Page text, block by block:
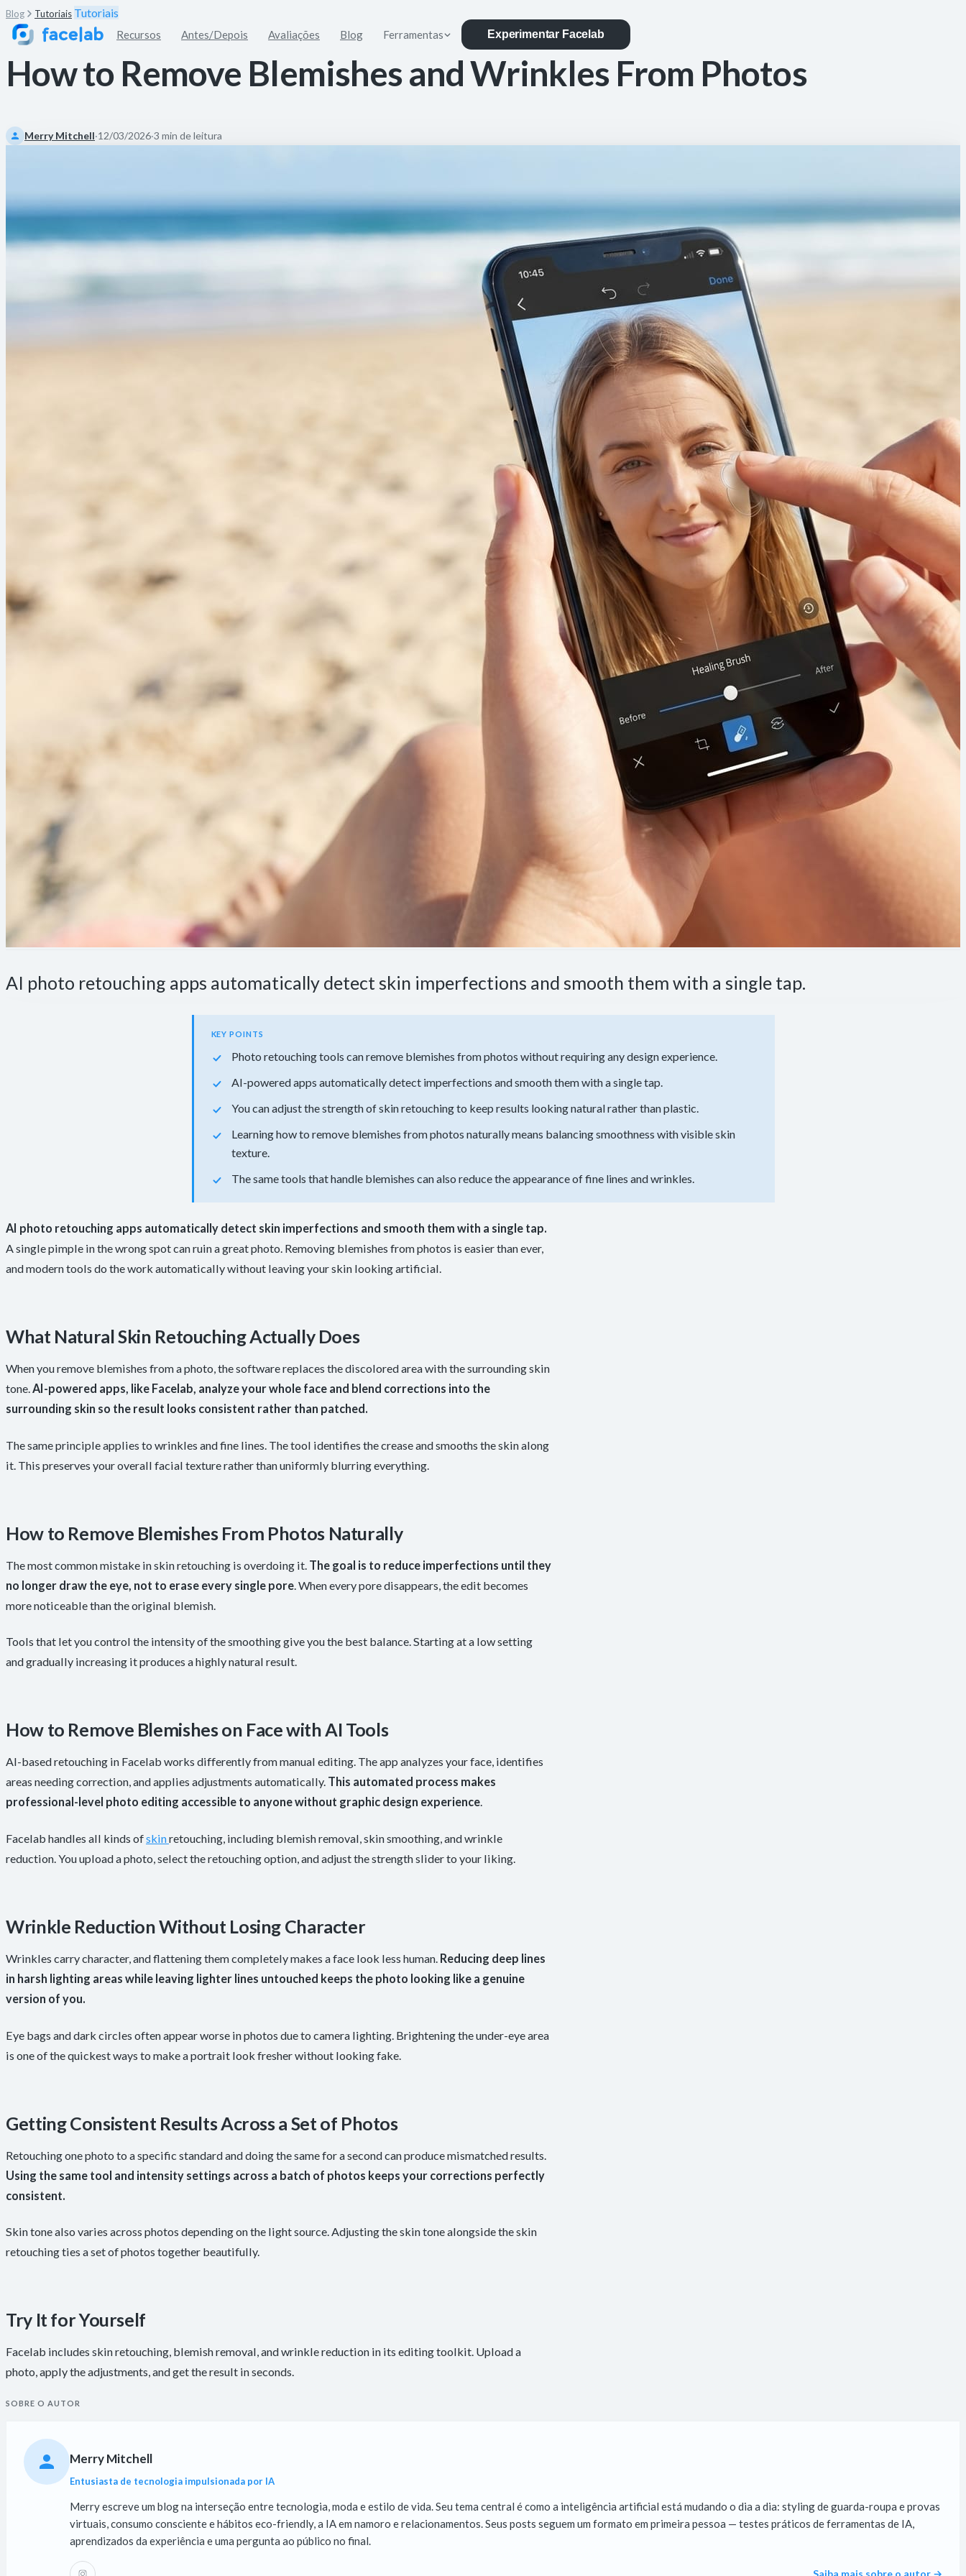
Recursos Antes/Depois Avaliações Blog Ferramentas Experimentar Facelab
Blog Tutoriais Tutoriais
How to Remove Blemishes and Wrinkles From Photos
Merry Mitchell·12/03/2026·3 min de leitura
AI photo retouching apps automatically detect skin imperfections and smooth them with a single tap.
KEY POINTS
Photo retouching tools can remove blemishes from photos without requiring any design experience.
AI-powered apps automatically detect imperfections and smooth them with a single tap.
You can adjust the strength of skin retouching to keep results looking natural rather than plastic.
Learning how to remove blemishes from photos naturally means balancing smoothness with visible skin
texture.
The same tools that handle blemishes can also reduce the appearance of fine lines and wrinkles.
AI photo retouching apps automatically detect skin imperfections and smooth them with a single tap.
A single pimple in the wrong spot can ruin a great photo. Removing blemishes from photos is easier than ever,
and modern tools do the work automatically without leaving your skin looking artificial.
What Natural Skin Retouching Actually Does
When you remove blemishes from a photo, the software replaces the discolored area with the surrounding skin
tone.AI-powered apps, like Facelab, analyze your whole face and blend corrections into the
surrounding skin so the result looks consistent rather than patched.
The same principle applies to wrinkles and fine lines. The tool identifies the crease and smooths the skin along
it. This preserves your overall facial texture rather than uniformly blurring everything.
How to Remove Blemishes From Photos Naturally
The most common mistake in skin retouching is overdoing it. The goal is to reduce imperfections until they
no longer draw the eye, not to erase every single pore. When every pore disappears, the edit becomes
more noticeable than the original blemish.
Tools that let you control the intensity of the smoothing give you the best balance. Starting at a low setting
and gradually increasing it produces a highly natural result.
How to Remove Blemishes on Face with AI Tools
AI-based retouching in Facelab works differently from manual editing. The app analyzes your face, identifies
areas needing correction, and applies adjustments automatically. This automated process makes
professional-level photo editing accessible to anyone without graphic design experience.
Facelab handles all kinds ofskinretouching, including blemish removal, skin smoothing, and wrinkle
reduction. You upload a photo, select the retouching option, and adjust the strength slider to your liking.
Wrinkle Reduction Without Losing Character
Wrinkles carry character, and flattening them completely makes a face look less human. Reducing deep lines
in harsh lighting areas while leaving lighter lines untouched keeps the photo looking like a genuine
version of you.
Eye bags and dark circles often appear worse in photos due to camera lighting. Brightening the under-eye area
is one of the quickest ways to make a portrait look fresher without looking fake.
Getting Consistent Results Across a Set of Photos
Retouching one photo to a specific standard and doing the same for a second can produce mismatched results.
Using the same tool and intensity settings across a batch of photos keeps your corrections perfectly
consistent.
Skin tone also varies across photos depending on the light source. Adjusting the skin tone alongside the skin
retouching ties a set of photos together beautifully.
Try It for Yourself
Facelab includes skin retouching, blemish removal, and wrinkle reduction in its editing toolkit. Upload a
photo, apply the adjustments, and get the result in seconds.
SOBRE O AUTOR
Merry Mitchell
Entusiasta de tecnologia impulsionada por IA
Merry escreve um blog na interseção entre tecnologia, moda e estilo de vida. Seu tema central é como a inteligência artificial está mudando o dia a dia: styling de guarda-roupa e provas
virtuais, consumo consciente e hábitos eco-friendly, a IA em namoro e relacionamentos. Seus posts seguem um formato em primeira pessoa — testes práticos de ferramentas de IA,
aprendizados da experiência e uma pergunta ao público no final.